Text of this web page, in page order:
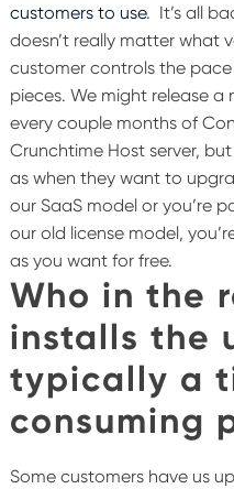
customers to use. It’s all
doesn’t really matter what
customer controls the
pieces. We might release a
every couple months of
Crunchtime Host server,
as when they want to
our SaaS model or you’re
our old license model,
as you want for free.
Who in the
installs the
typically a
consuming
Some customers have us